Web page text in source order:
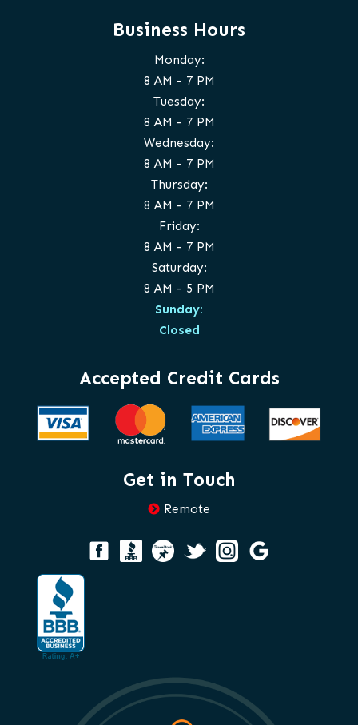
Business Hours
Monday:
8 AM - 7 PM
Tuesday:
8 AM - 7 PM
Wednesday:
8 AM - 7 PM
Thursday:
8 AM - 7 PM
Friday:
8 AM - 7 PM
Saturday:
8 AM - 5 PM
Sunday:
Closed
Accepted Credit Cards
Get in Touch
Remote